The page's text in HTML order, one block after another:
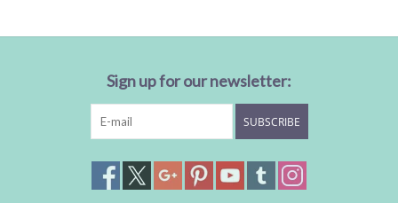
Sign up for our newsletter:
SUBSCRIBE